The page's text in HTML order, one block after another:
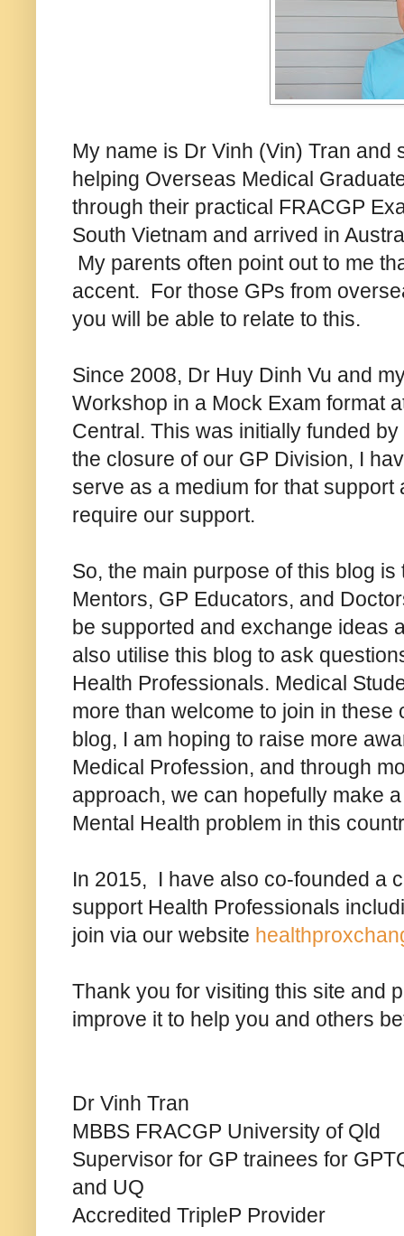
My name is Dr Vinh (Vin) Tran
helping Overseas Medical
through their practical FRACGP
South Vietnam and arrived in
My parents often point out to me
accent. For those GPs from
you will be able to relate to this.
Since 2008, Dr Huy Dinh Vu and
Workshop in a Mock Exam format
Central. This was initially funded
the closure of our GP Division, I
serve as a medium for that
require our support.
So, the main purpose of this blog
Mentors, GP Educators, and
be supported and exchange ideas
also utilise this blog to ask
Health Professionals. Medical
more than welcome to join in
blog, I am hoping to raise more
Medical Profession, and through
approach, we can hopefully make
Mental Health problem in this
In 2015, I have also co-founded a
support Health Professionals
join via our website
Thank you for visiting this site and
improve it to help you and others
Dr Vinh Tran
MBBS FRACGP University of Qld
Supervisor for GP trainees for
and UQ
Accredited TripleP Provider